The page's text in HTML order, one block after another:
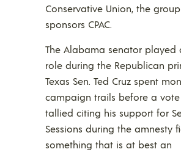
Conservative Union, the
sponsors CPAC.
The Alabama senator played
role during the Republican
Texas Sen. Ted Cruz spent
campaign trails before a
tallied citing his support for
Sessions during the amnesty
something that is at best an